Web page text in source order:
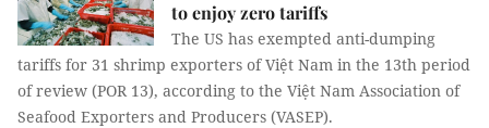
to enjoy zero tariffs
The US has exempted anti-dumping
tariffs for 31 shrimp exporters of Việt Nam in the 13th period
of review (POR 13), according to the Việt Nam Association of
Seafood Exporters and Producers (VASEP).